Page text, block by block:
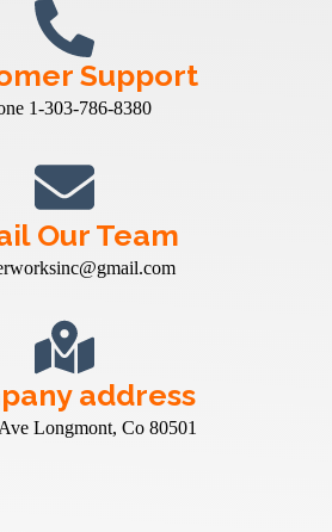
Support
1-303-786-8380
Our Team
address
Longmont, Co 80501